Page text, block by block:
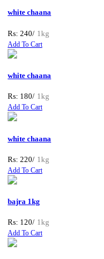
white chaana
Rs: 240/ 1kg
Add To Cart
white chaana
Rs: 180/ 1kg
Add To Cart
white chaana
Rs: 220/ 1kg
Add To Cart
bajra 1kg
Rs: 120/ 1kg
Add To Cart